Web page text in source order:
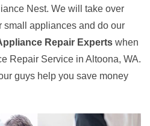
Nest. We will take over
small appliances and do our
Repair Experts when
Repair Service in Altoona, WA.
guys help you save money